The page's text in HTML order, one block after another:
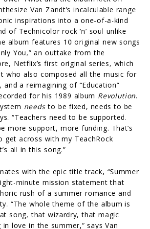
Van Zandt’s incalculable range
inspirations into a one-of-a-kind
of Technicolor rock ‘n’ soul unlike
album features 10 original new songs
You,” an outtake from the
Netflix’s first original series, which
who also composed all the music for
and a reimagining of “Education”
for his 1989 album Revolution.
needs to be fixed, needs to be
“Teachers need to be supported.
more support, more funding. That’s
get across with my TeachRock
all in this song.”
with the epic title track, “Summer
minute mission statement that
rush of a summer romance and
“The whole theme of the album is
song, that wizardry, that magic
love in the summer,” says Van